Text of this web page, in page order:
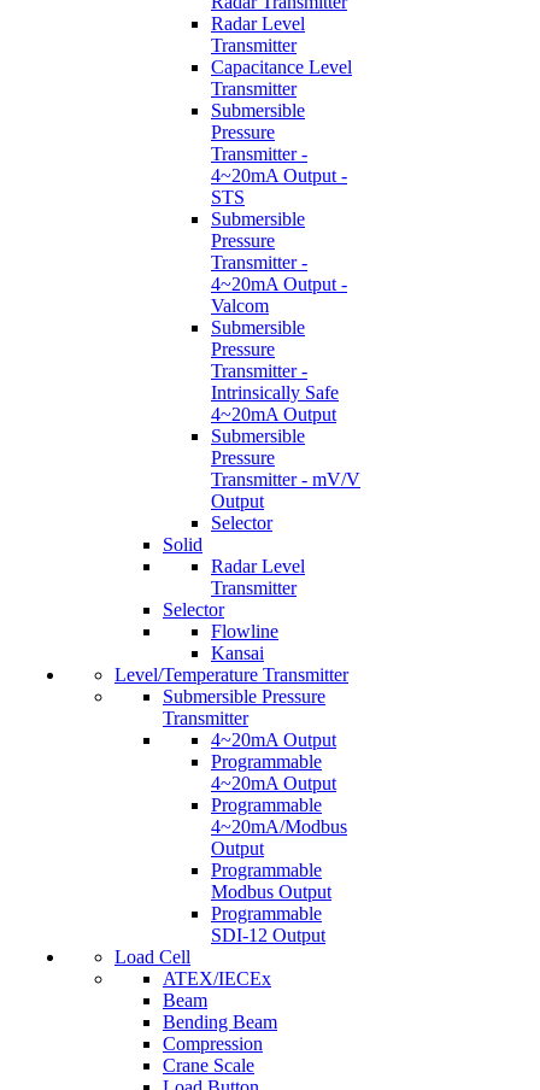
Radar Level
Transmitter
Capacitance Level
Transmitter
Submersible
Pressure
Transmitter -
4~20mA Output -
STS
Submersible
Pressure
Transmitter -
4~20mA Output -
Valcom
Submersible
Pressure
Transmitter -
Intrinsically Safe
4~20mA Output
Submersible
Pressure
Transmitter - mV/V
Output
Selector
Solid
Radar Level
Transmitter
Selector
Flowline
Kansai
Level/Temperature Transmitter
Submersible Pressure
Transmitter
4~20mA Output
Programmable
4~20mA Output
Programmable
4~20mA/Modbus
Output
Programmable
Modbus Output
Programmable
SDI-12 Output
Load Cell
ATEX/IECEx
Beam
Bending Beam
Compression
Crane Scale